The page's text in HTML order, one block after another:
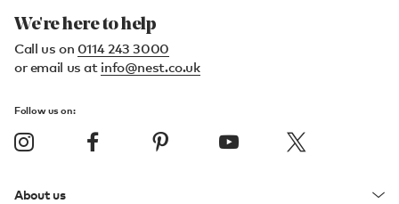
We're here to help
Call us on 0114 243 3000
or email us at info@nest.co.uk
Follow us on:
About us